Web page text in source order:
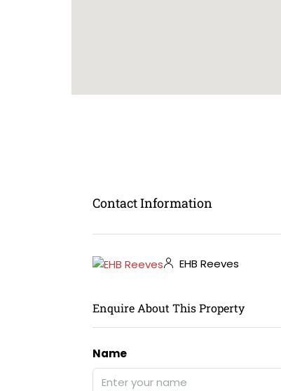
Contact Information
EHB Reeves
Enquire About This Property
Name